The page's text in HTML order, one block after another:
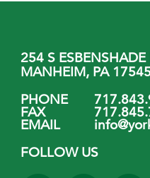
254 S ESBENSHADE
MANHEIM, PA
PHONE
FAX
EMAIL
FOLLOW US